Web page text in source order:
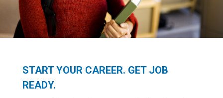
START YOUR CAREER. GET JOB
READY.